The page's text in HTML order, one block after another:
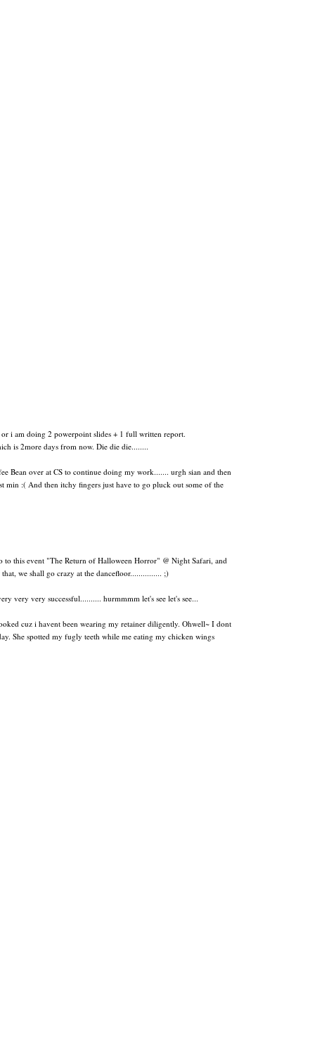
i am doing 2 powerpoint slides + 1 full written report.
is 2more days from now. Die die die........
Bean over at CS to continue doing my work....... urgh sian and then
min :( And then itchy fingers just have to go pluck out some of the
to this event "The Return of Halloween Horror" @ Night Safari, and
we shall go crazy at the dancefloor............... ;)
very very successful.......... hurmmmm let's see let's see...
cuz i havent been wearing my retainer diligently. Ohwell~ I dont
She spotted my fugly teeth while me eating my chicken wings